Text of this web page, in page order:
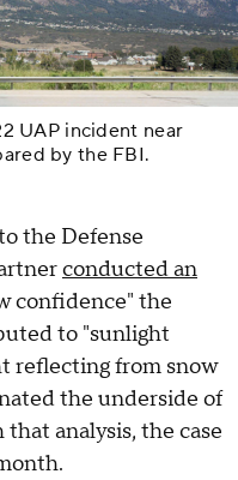
UAP incident near
by the FBI.
the Defense
conducted an
confidence" the
to "sunlight
reflecting from snow
the underside of
analysis, the case